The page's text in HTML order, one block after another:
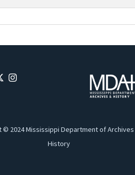
© 2024 Mississippi Department of Archives
History